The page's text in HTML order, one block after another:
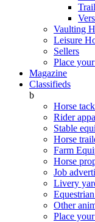
Trail
Vaulting
Leisure
Sellers
Place
Magazine
Classifieds
b
Horse
Rider
Stable
Horse
Farm
Horse
Job
Livery
Other
Place